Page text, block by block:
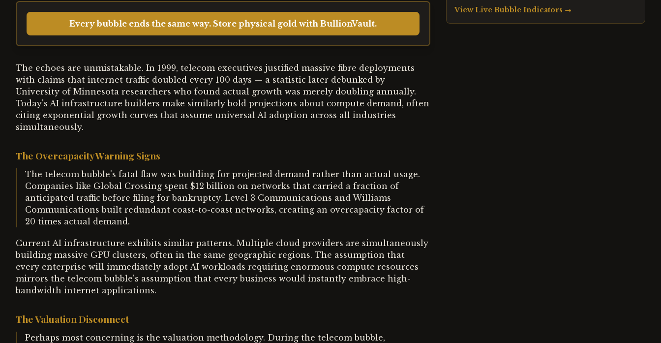
Every bubble ends the same way. Store physical gold with BullionVault.
The echoes are unmistakable. In 1999, telecom executives justified massive fibre deployments
with claims that internet traffic doubled every 100 days — a statistic later debunked by
University of Minnesota researchers who found actual growth was merely doubling annually.
Today's AI infrastructure builders make similarly bold projections about compute demand, often
citing exponential growth curves that assume universal AI adoption across all industries
simultaneously.
The Overcapacity Warning Signs
The telecom bubble's fatal flaw was building for projected demand rather than actual usage.
Companies like Global Crossing spent $12 billion on networks that carried a fraction of
anticipated traffic before filing for bankruptcy. Level 3 Communications and Williams
Communications built redundant coast-to-coast networks, creating an overcapacity factor of
20 times actual demand.
Current AI infrastructure exhibits similar patterns. Multiple cloud providers are simultaneously
building massive GPU clusters, often in the same geographic regions. The assumption that
every enterprise will immediately adopt AI workloads requiring enormous compute resources
mirrors the telecom bubble's assumption that every business would instantly embrace high-
bandwidth internet applications.
The Valuation Disconnect
Perhaps most concerning is the valuation methodology. During the telecom bubble,
View Live Bubble Indicators →